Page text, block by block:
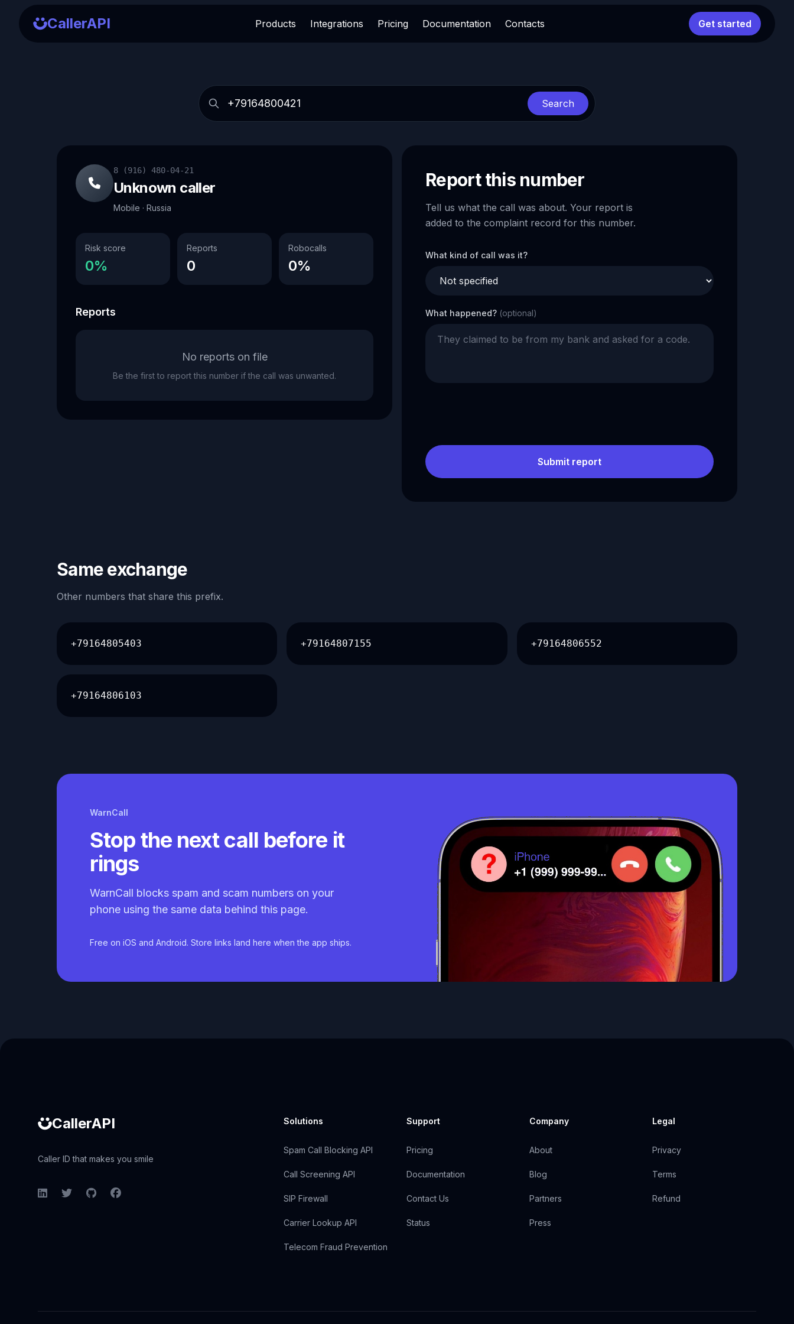
CallerAPI Products Integrations Pricing Documentation Contacts Get started
Search
8 (916) 480-04-21
Unknown caller
Mobile · Russia
Risk score
0%
Reports
0
Robocalls
0%
Reports
No reports on file
Be the first to report this number if the call was unwanted.
Report this number
Tell us what the call was about. Your report is
added to the complaint record for this number.
What kind of call was it?
What happened? (optional)
Submit report
Same exchange
Other numbers that share this prefix.
+79164805403 +79164807155 +79164806552
+79164806103
WarnCall
Stop the next call before it
rings
WarnCall blocks spam and scam numbers on your
phone using the same data behind this page.
Free on iOS and Android. Store links land here when the app ships.
CallerAPI
Caller ID that makes you smile
LinkedInTwitterGitHubFacebook
Solutions
Spam Call Blocking API
Call Screening API
SIP Firewall
Carrier Lookup API
Telecom Fraud Prevention
Support
Pricing
Documentation
Contact Us
Status
Company
About
Blog
Partners
Press
Legal
Privacy
Terms
Refund